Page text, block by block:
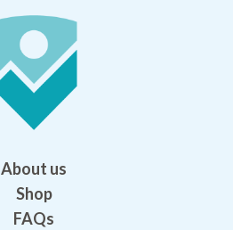
About us
Shop
FAQs